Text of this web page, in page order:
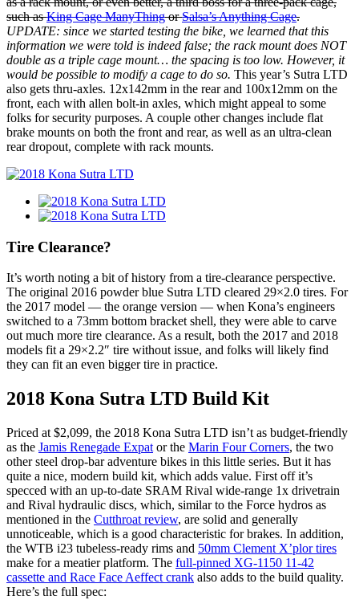
such asKing Cage ManyThingorSalsa’s Anything Cage.
UPDATE: since we started testing the bike, we learned that this
information we were told is indeed false; the rack mount does NOT
double as a triple cage mount… the spacing is too low. However, it
would be possible to modify a cage to do so. This year’s Sutra LTD
also gets thru-axles. 12x142mm in the rear and 100x12mm on the
front, each with allen bolt-in axles, which might appeal to some
folks for security purposes. A couple other changes include flat
brake mounts on both the front and rear, as well as an ultra-clean
rear dropout, complete with rack mounts.
Tire Clearance?
It’s worth noting a bit of history from a tire-clearance perspective.
The original 2016 powder blue Sutra LTD cleared 29×2.0 tires. For
the 2017 model — the orange version — when Kona’s engineers
switched to a 73mm bottom bracket shell, they were able to carve
out much more tire clearance. As a result, both the 2017 and 2018
models fit a 29×2.2″ tire without issue, and folks will likely find
they can fit an even bigger tire in practice.
2018 Kona Sutra LTD Build Kit
Priced at $2,099, the 2018 Kona Sutra LTD isn’t as budget-friendly
as the Jamis Renegade Expat or the Marin Four Corners, the two
other steel drop-bar adventure bikes in this little series. But it has
quite a nice, modern build kit, which adds value. First off it’s
specced with an up-to-date SRAM Rival wide-range 1x drivetrain
and Rival hydraulic discs, which, similar to the Force hydros as
mentioned in the Cutthroat review, are solid and generally
unnoticeable, which is a good characteristic for brakes. In addition,
the WTB i23 tubeless-ready rims and 50mm Clement X’plor tires
make for a meatier platform. The full-pinned XG-1150 11-42
cassette and Race Face Aeffect crank also adds to the build quality.
Here’s the full spec: